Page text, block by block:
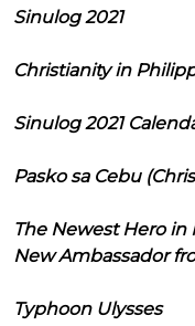
Sinulog 2021
Christianity in
Sinulog 2021
Pasko sa Cebu
The Newest Hero
New Ambassador
Typhoon Ulysses